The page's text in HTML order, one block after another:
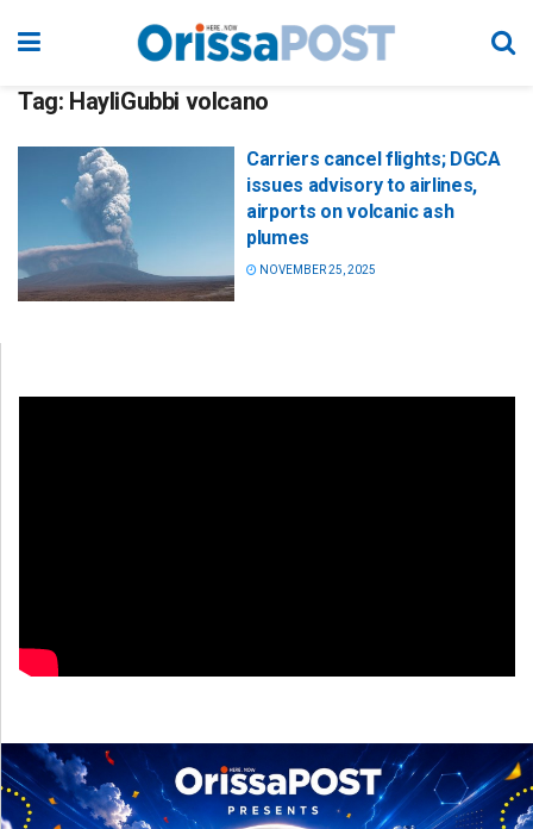
Tag: HayliGubbi volcano
Carriers cancel flights; DGCA
issues advisory to airlines,
airports on volcanic ash
plumes
NOVEMBER 25, 2025